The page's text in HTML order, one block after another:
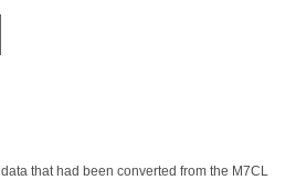
that had been converted from the M7CL